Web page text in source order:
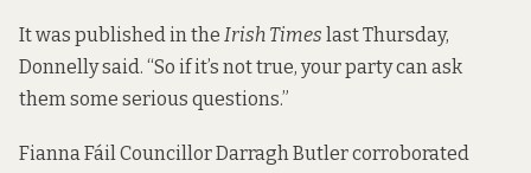
It was published in the Irish Times last Thursday,
Donnelly said. “So if it’s not true, your party can ask
them some serious questions.”
Fianna Fáil Councillor Darragh Butler corroborated